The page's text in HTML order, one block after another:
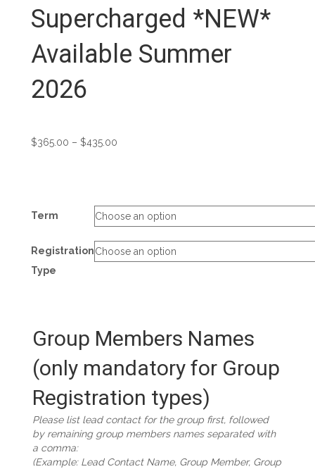
Supercharged *NEW*
Available Summer
2026
$365.00 – $435.00
Term
Registration
Type
Group Members Names
(only mandatory for Group
Registration types)
Please list lead contact for the group first, followed
by remaining group members names separated with
a comma:
(Example: Lead Contact Name, Group Member, Group